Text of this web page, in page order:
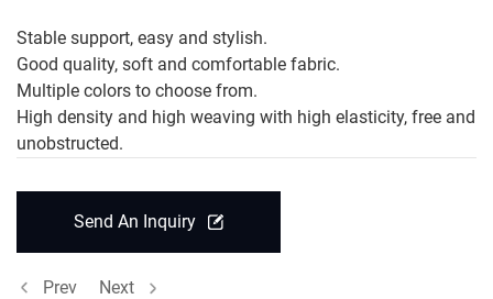
Stable support, easy and stylish.
Good quality, soft and comfortable fabric.
Multiple colors to choose from.
High density and high weaving with high elasticity, free and
unobstructed.
Send An Inquiry
Prev Next